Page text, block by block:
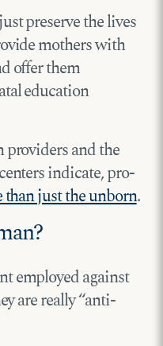
preserve the lives
mothers with
offer them
education
providers and the
indicate, pro-
than just the unborn.
employed against
are really “anti-